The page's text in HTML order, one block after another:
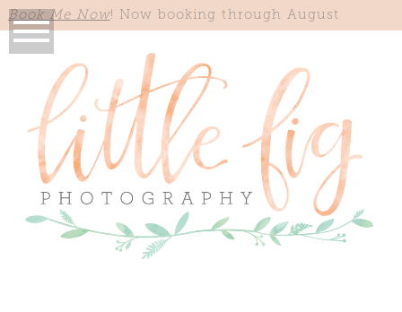
Book Me Now! Now booking through August